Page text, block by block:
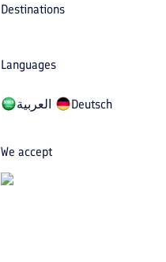
Destinations
Languages
العربیة Deutsch
We accept